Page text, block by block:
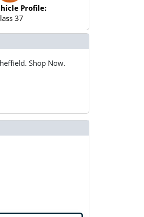
Profile:
37
Shop Now.